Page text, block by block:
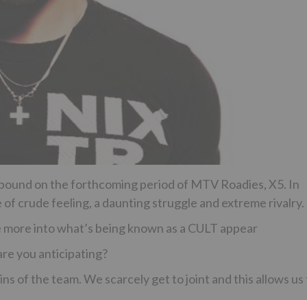
on the forthcoming period of MTV Roadies, X5. In
crude feeling, a daunting struggle and extreme rivalry.
into what’s being known as a CULT appear
you anticipating?
of the team. We scarcely get to joint and this allows us